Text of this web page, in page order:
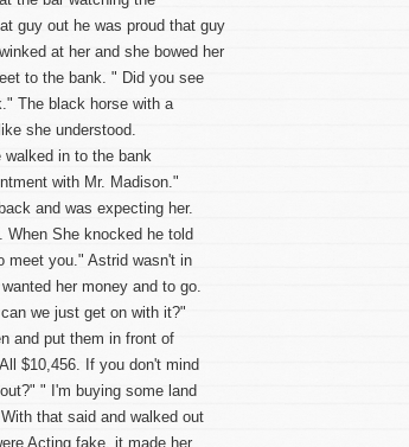
guy out he was proud that guy
at her and she bowed her
to the bank. " Did you see
The black horse with a
she understood.
in to the bank
with Mr. Madison."
and was expecting her.
When She knocked he told
meet you." Astrid wasn't in
her money and to go.
we just get on with it?"
and put them in front of
$10,456. If you don't mind
" I'm buying some land
that said and walked out
Acting fake, it made her